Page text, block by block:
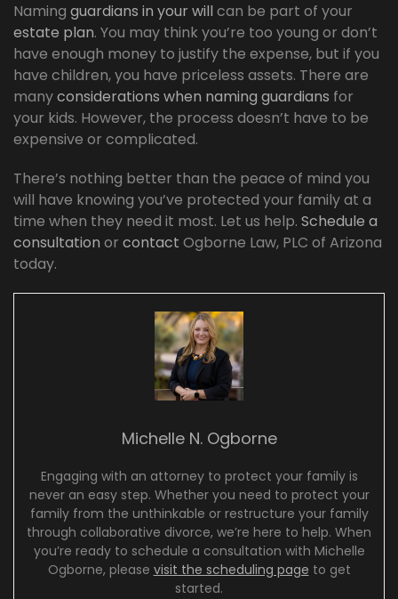
Naming guardians in your will can be part of your
estate plan. You may think you’re too young or don’t
have enough money to justify the expense, but if you
have children, you have priceless assets. There are
manyconsiderations when naming guardians for
your kids. However, the process doesn’t have to be
expensive or complicated.
There’s nothing better than the peace of mind you
will have knowing you’ve protected your family at a
time when they need it most. Let us help. Schedule a
consultation or contact Ogborne Law, PLC of Arizona
today.
Michelle N. Ogborne
Engaging with an attorney to protect your family is
never an easy step. Whether you need to protect your
family from the unthinkable or restructure your family
through collaborative divorce, we’re here to help. When
you’re ready to schedule a consultation with Michelle
Ogborne, please visit the scheduling page to get
started.